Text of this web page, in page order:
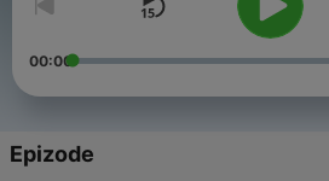
00:00
Epizode